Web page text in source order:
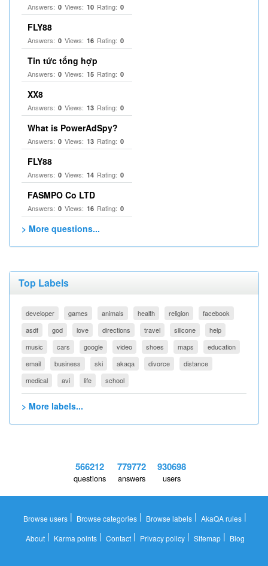
Answers: 0 Views: 10 Rating: 0
FLY88
Answers: 0 Views: 16 Rating: 0
Tin tức tổng hợp
Answers: 0 Views: 15 Rating: 0
XX8
Answers: 0 Views: 13 Rating: 0
What is PowerAdSpy?
Answers: 0 Views: 13 Rating: 0
FLY88
Answers: 0 Views: 14 Rating: 0
FASMPO Co LTD
Answers: 0 Views: 16 Rating: 0
> More questions...
Top Labels
developer games animals health religion
facebook
asdf
god love directions travel silicone
help
music
cars google video shoes maps
education
email
business ski akaqa divorce
distance
medical
avi life school
> More labels...
566212
questions
779772
answers
930698
users
Browse users | Browse categories | Browse labels | AkaQA rules |
About| Karma points| Contact| Privacy policy| Sitemap| Blog